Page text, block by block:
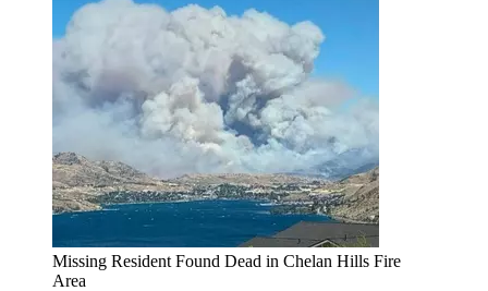
Missing Resident Found Dead in Chelan Hills Fire
Area